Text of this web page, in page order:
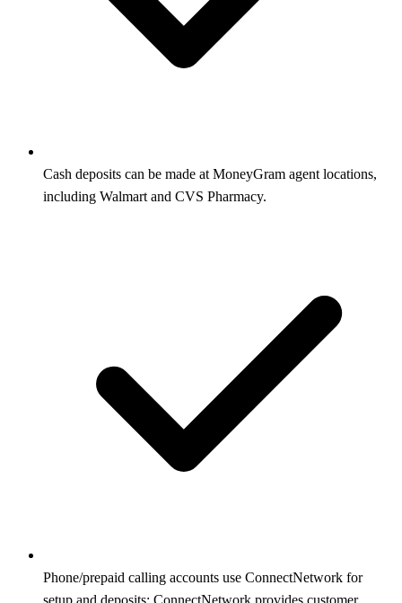
Cash deposits can be made at MoneyGram agent locations,
including Walmart and CVS Pharmacy.
Phone/prepaid calling accounts use ConnectNetwork for